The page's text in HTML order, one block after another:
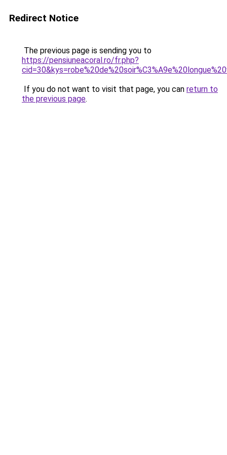
Redirect Notice
The previous page is sending you to
https://pensiuneacoral.ro/fr.php?
If you do not want to visit that page, you can return to
the previous page.